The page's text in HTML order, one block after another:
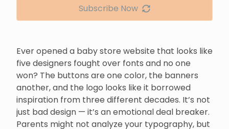
Ever opened a baby store website that looks like
five designers fought over fonts and no one
won? The buttons are one color, the banners
another, and the logo looks like it borrowed
inspiration from three different decades. It’s not
just bad design — it’s an emotional deal breaker.
Parents might not analyze your typography, but
Subscribe Now